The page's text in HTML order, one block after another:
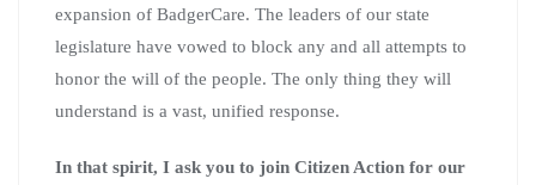
expansion of BadgerCare. The leaders of our state
legislature have vowed to block any and all attempts to
honor the will of the people. The only thing they will
understand is a vast, unified response.
In that spirit, I ask you to join Citizen Action for our